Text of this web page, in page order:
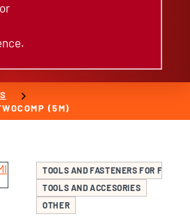
chevron_right
(5M)
TOOLS AND FASTENERS FOR
TOOLS AND ACCESORIES
OTHER